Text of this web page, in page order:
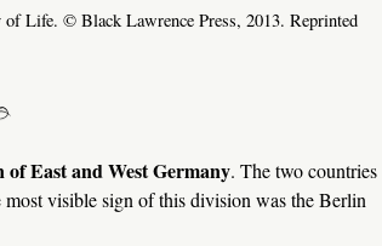
Life. © Black Lawrence Press, 2013. Reprinted
East and West Germany. The two countries
visible sign of this division was the Berlin